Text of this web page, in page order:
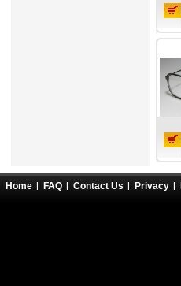
Home FAQ Contact Us Privacy